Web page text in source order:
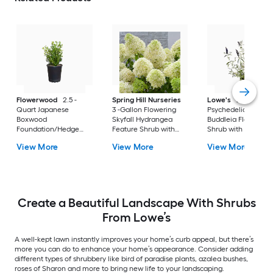
Flowerwood
2.5 -
Quart Japanese
Boxwood
Foundation/Hedge
View More
Spring Hill Nurseries
3 -Gallon Flowering
Skyfall Hydrangea
Feature Shrub with
Pack
View More
Lowe's
2 -Gallon
Psychedelic Sky
Buddleia Flowering
Shrub with Purple
View More
Create a Beautiful Landscape With Shrubs
From Lowe’s
A well-kept lawn instantly improves your home’s curb appeal, but there’s
more you can do to enhance your home’s appearance. Consider adding
different types of shrubbery like bird of paradise plants, azalea bushes,
roses of Sharon and more to bring new life to your landscaping.